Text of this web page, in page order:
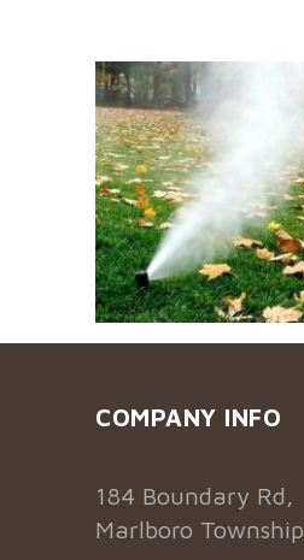
COMPANY INFO
184 Boundary Rd,
Marlboro